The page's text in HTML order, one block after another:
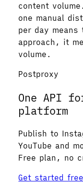
content
one manual
per day
approach, it
volume.
Postproxy
One API
platform
Publish to
YouTube and
Free plan, no
Get started free